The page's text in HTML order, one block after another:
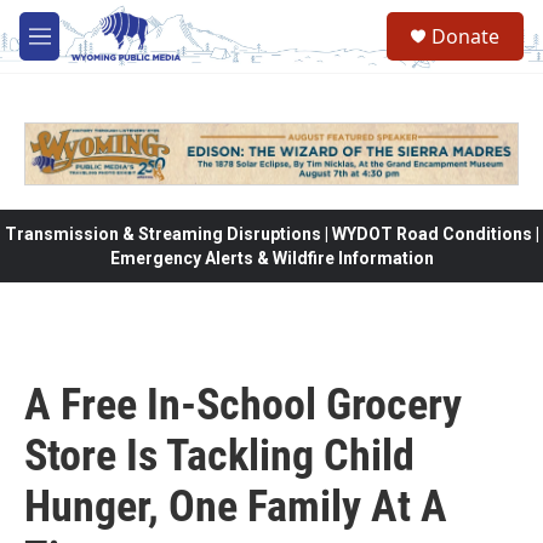
Skip to main content
M
e
Donate
Transmission & Streaming Disruptions | WYDOT Road Conditions |
Emergency Alerts & Wildfire Information
A Free In-School Grocery
Store Is Tackling Child
Hunger, One Family At A